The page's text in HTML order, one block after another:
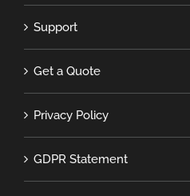
Support
Get a Quote
Privacy Policy
GDPR Statement